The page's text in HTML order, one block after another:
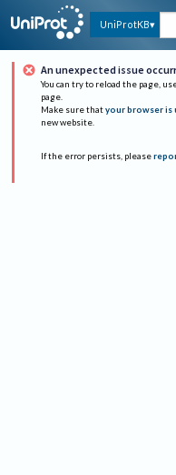
UniProtKB
An unexpected issue
You can try to reload the page,
page.
Make sure that your browser is
new website.
If the error persists, please